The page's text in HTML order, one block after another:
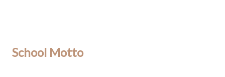
School Motto